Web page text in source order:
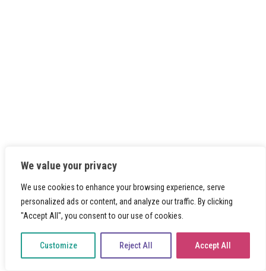
We value your privacy
We use cookies to enhance your browsing experience, serve
personalized ads or content, and analyze our traffic. By clicking
"Accept All", you consent to our use of cookies.
Customize Reject All Accept All